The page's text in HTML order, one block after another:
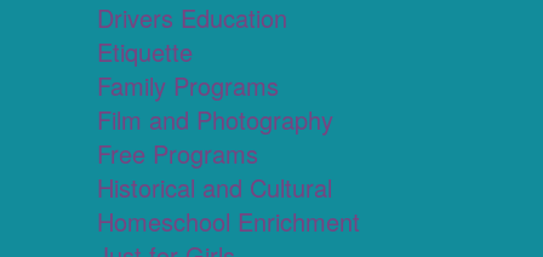
Drivers Education
Etiquette
Family Programs
Film and Photography
Free Programs
Historical and Cultural
Homeschool Enrichment